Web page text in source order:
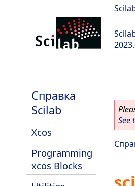
Справка
Scilab
Xcos
Programming
xcos Blocks
See